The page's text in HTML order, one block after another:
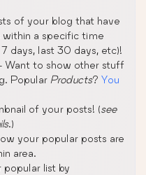
of your blog that have
a specific time
days, last 30 days, etc)!
Want to show other stuff
Popular Products? You
of your posts! (see
.)
your popular posts are
area.
popular list by